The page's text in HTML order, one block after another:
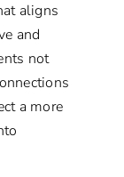
aligns
and
not
a more